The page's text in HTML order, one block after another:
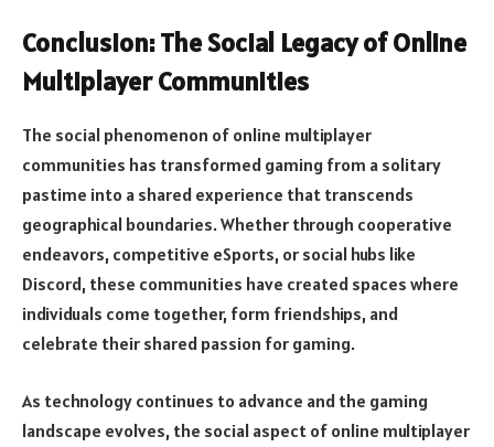
Conclusion: The Social Legacy of Online
Multiplayer Communities
The social phenomenon of online multiplayer
communities has transformed gaming from a solitary
pastime into a shared experience that transcends
geographical boundaries. Whether through cooperative
endeavors, competitive eSports, or social hubs like
Discord, these communities have created spaces where
individuals come together, form friendships, and
celebrate their shared passion for gaming.
As technology continues to advance and the gaming
landscape evolves, the social aspect of online multiplayer